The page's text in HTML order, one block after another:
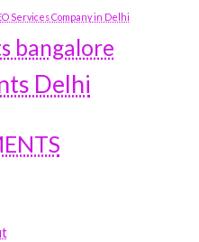
Services Company in Delhi
bangalore
Delhi